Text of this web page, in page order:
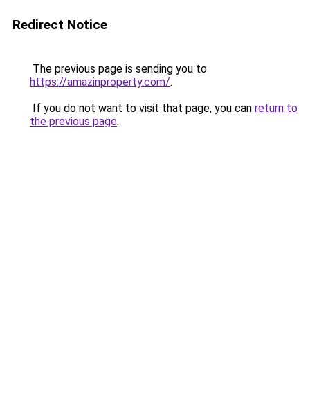
Redirect Notice
The previous page is sending you to
https://amazinproperty.com/.
If you do not want to visit that page, you can return to
the previous page.